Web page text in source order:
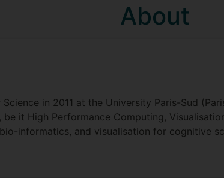
About
in 2011 at the University Paris-Sud
it High Performance Computing,
informatics, and visualisation for cognitive